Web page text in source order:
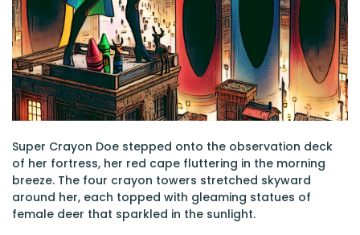
Super Crayon Doe stepped onto the observation deck
of her fortress, her red cape fluttering in the morning
breeze. The four crayon towers stretched skyward
around her, each topped with gleaming statues of
female deer that sparkled in the sunlight.